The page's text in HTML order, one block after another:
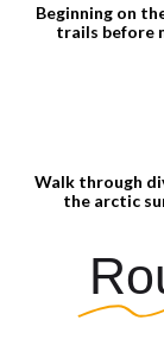
Beginning on
trails before
Walk through
the arctic